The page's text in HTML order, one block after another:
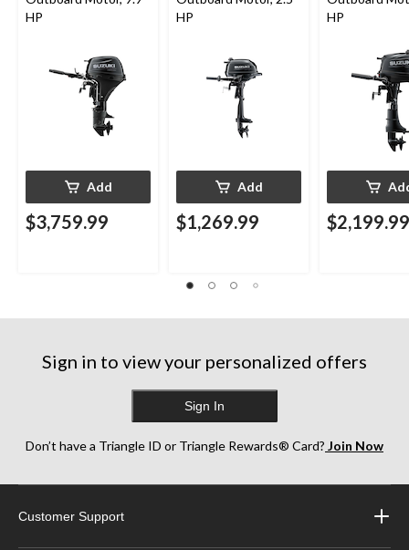
HP
Add
$3,759.99
HP
Add
$1,269.99
HP
$2,199.99
Sign in to view your personalized offers
Sign In
Don’t have a Triangle ID or Triangle Rewards® Card? Join Now
Customer Support